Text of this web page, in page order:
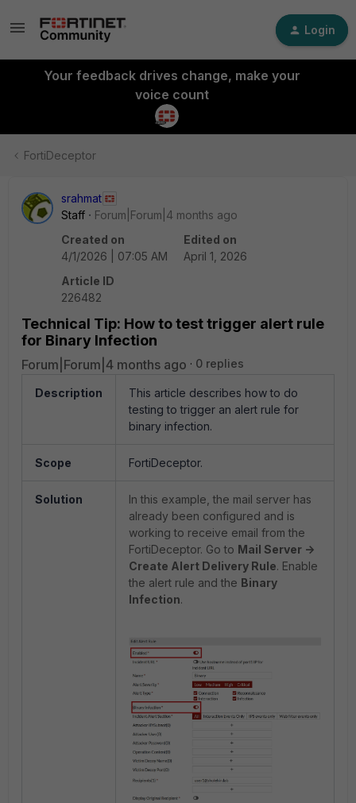
Login
Your feedback drives change, make your
voice count
FortiDeceptor
srahmat
Staff
Forum|Forum|4 months ago
Created on
4/1/2026 | 07:05 AM
Edited on
April 1, 2026
Article ID
226482
Technical Tip: How to test trigger alert rule
for Binary Infection
Forum|Forum|4 months ago 0 replies
Description
This article describes how to do
testing to trigger an alert rule for
binary infection.
Scope FortiDeceptor.
Solution
In this example, the mail server has
already been configured and is
working to receive email from the
FortiDeceptor. Go to Mail Server ->
Create Alert Delivery Rule. Enable
the alert rule and the Binary
Infection.